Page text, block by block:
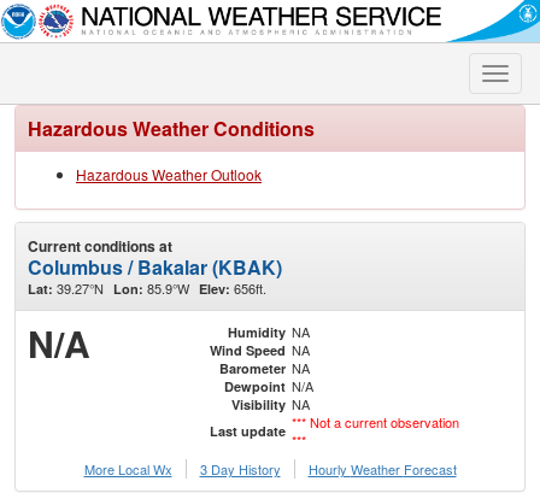
Toggle
Hazardous Weather Conditions
Hazardous Weather Outlook
Current conditions at
Columbus / Bakalar (KBAK)
Lat: 39.27°N Lon: 85.9°W Elev: 656ft.
N/A Humidity NA
Wind Speed NA
Barometer NA
Dewpoint N/A
Visibility NA
Last update *** Not a current observation
***
More Local Wx
3 Day History Hourly Weather Forecast